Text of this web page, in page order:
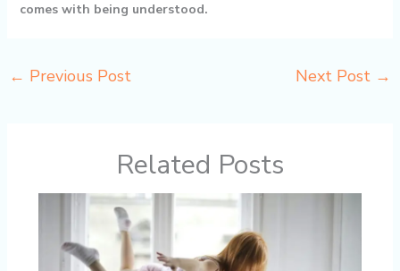
comes with being understood.
← Previous Post Next Post →
Related Posts